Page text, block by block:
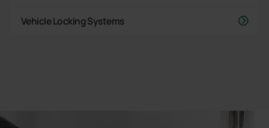
Vehicle Locking Systems